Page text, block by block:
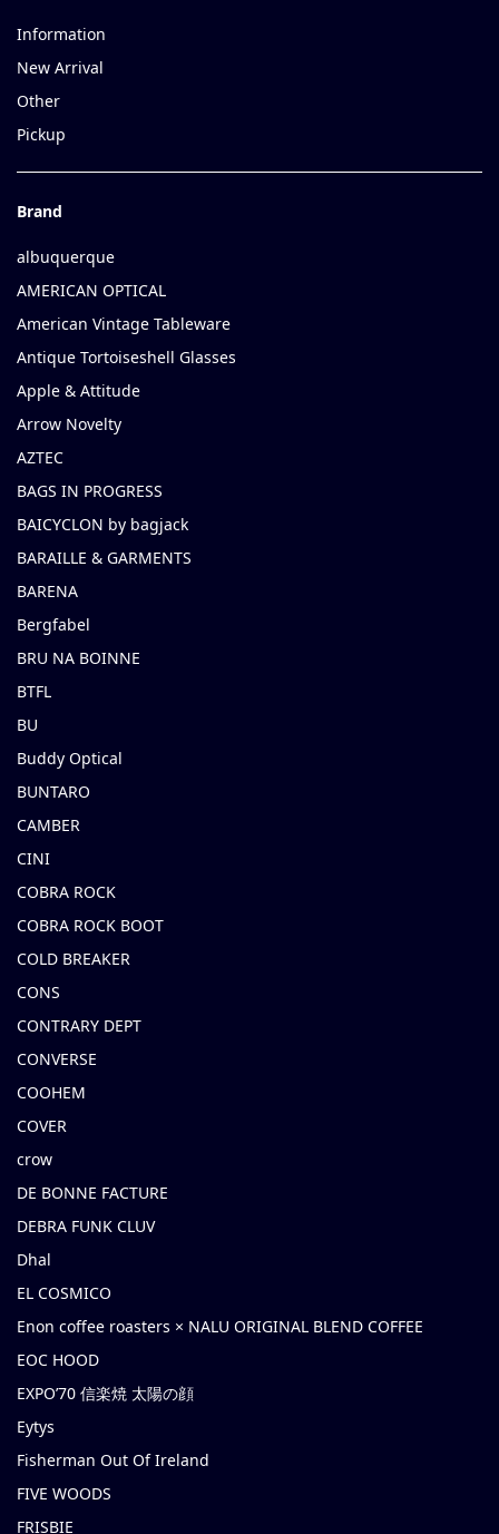
Information
New Arrival
Other
Pickup
Brand
albuquerque
AMERICAN OPTICAL
American Vintage Tableware
Antique Tortoiseshell Glasses
Apple & Attitude
Arrow Novelty
AZTEC
BAGS IN PROGRESS
BAICYCLON by bagjack
BARAILLE & GARMENTS
BARENA
Bergfabel
BRU NA BOINNE
BTFL
BU
Buddy Optical
BUNTARO
CAMBER
CINI
COBRA ROCK
COBRA ROCK BOOT
COLD BREAKER
CONS
CONTRARY DEPT
CONVERSE
COOHEM
COVER
crow
DE BONNE FACTURE
DEBRA FUNK CLUV
Dhal
EL COSMICO
Enon coffee roasters × NALU ORIGINAL BLEND COFFEE
EOC HOOD
EXPO’70 信楽焼 太陽の顔
Eytys
Fisherman Out Of Ireland
FIVE WOODS
FRISBIE